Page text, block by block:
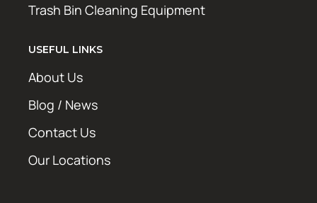
Trash Bin Cleaning Equipment
USEFUL LINKS
About Us
Blog / News
Contact Us
Our Locations